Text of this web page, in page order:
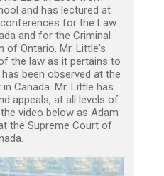
and has lectured at
for the Law
and for the Criminal
of Ontario. Mr. Little's
the law as it pertains to
been observed at the
Canada. Mr. Little has
appeals, at all levels of
video below as Adam
the Supreme Court of